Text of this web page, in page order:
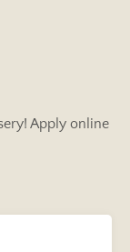
Apply online